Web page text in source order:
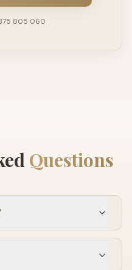
805 060
Questions